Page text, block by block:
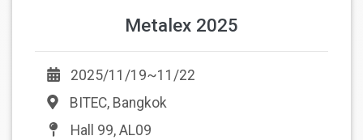
Metalex 2025
2025/11/19~11/22
BITEC, Bangkok
Hall 99, AL09